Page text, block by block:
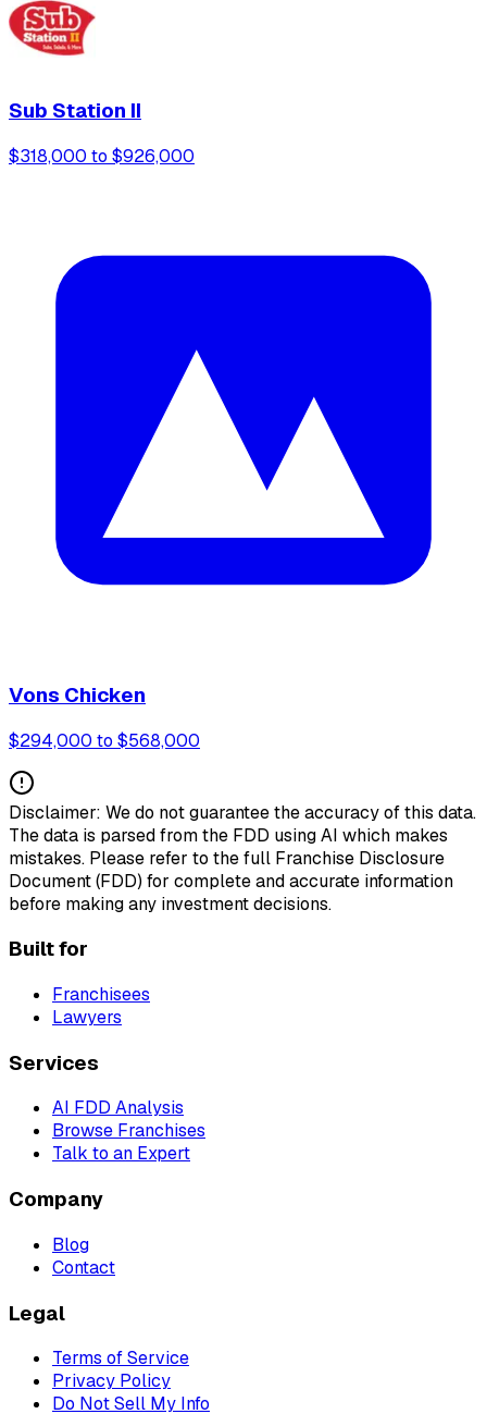
Sub Station II
$318,000 to $926,000
Vons Chicken
$294,000 to $568,000
Disclaimer: We do not guarantee the accuracy of this data.
The data is parsed from the FDD using AI which makes
mistakes. Please refer to the full Franchise Disclosure
Document (FDD) for complete and accurate information
before making any investment decisions.
Built for
Franchisees
Lawyers
Services
AI FDD Analysis
Browse Franchises
Talk to an Expert
Company
Blog
Contact
Legal
Terms of Service
Privacy Policy
Do Not Sell My Info